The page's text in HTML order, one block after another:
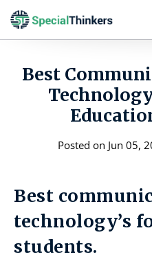
Best
Posted on Jun 05,
Best
technology’s
students.